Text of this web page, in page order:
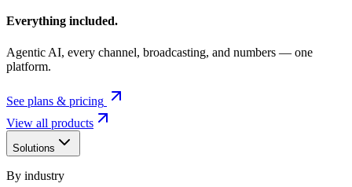
Everything included.
Agentic AI, every channel, broadcasting, and numbers — one
platform.
See plans & pricing
View all products
Solutions
By industry